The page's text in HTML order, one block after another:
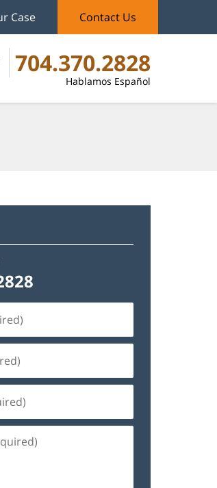
704.370.2828
Hablamos Español
Case Contact Us